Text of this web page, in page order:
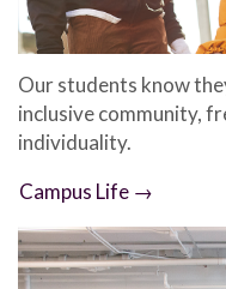
Our students know
inclusive community,
individuality.
Campus Life →